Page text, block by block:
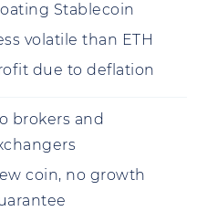
Stablecoin
volatile than ETH
due to deflation
brokers and
coin, no growth